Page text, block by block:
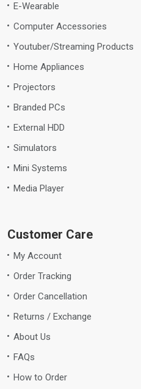
E-Wearable
Computer Accessories
Youtuber/Streaming Products
Home Appliances
Projectors
Branded PCs
External HDD
Simulators
Mini Systems
Media Player
Customer Care
My Account
Order Tracking
Order Cancellation
Returns / Exchange
About Us
FAQs
How to Order